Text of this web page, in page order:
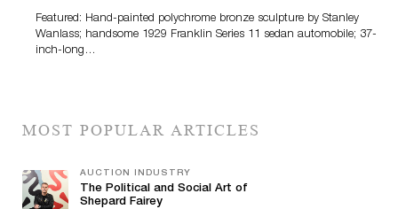
Featured: Hand-painted polychrome bronze sculpture by Stanley
Wanlass; handsome 1929 Franklin Series 11 sedan automobile; 37-
inch-long…
MOST POPULAR ARTICLES
AUCTION INDUSTRY
The Political and Social Art of
Shepard Fairey